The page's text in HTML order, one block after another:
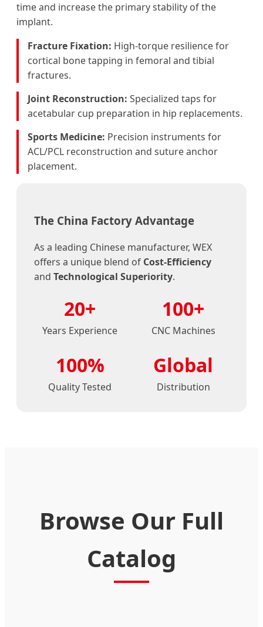
time and increase the primary stability of the
implant.
Fracture Fixation: High-torque resilience for
cortical bone tapping in femoral and tibial
fractures.
Joint Reconstruction: Specialized taps for
acetabular cup preparation in hip replacements.
Sports Medicine: Precision instruments for
ACL/PCL reconstruction and suture anchor
placement.
The China Factory Advantage
As a leading Chinese manufacturer, WEX
offers a unique blend of Cost-Efficiency
and Technological Superiority.
20+
Years Experience
100+
CNC Machines
100%
Quality Tested
Global
Distribution
Browse Our Full
Catalog